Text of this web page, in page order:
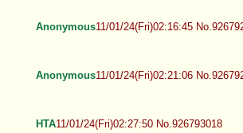
Anonymous11/01/24(Fri)02:16:45
Anonymous11/01/24(Fri)02:21:06
HTA11/01/24(Fri)02:27:50 No.926793018